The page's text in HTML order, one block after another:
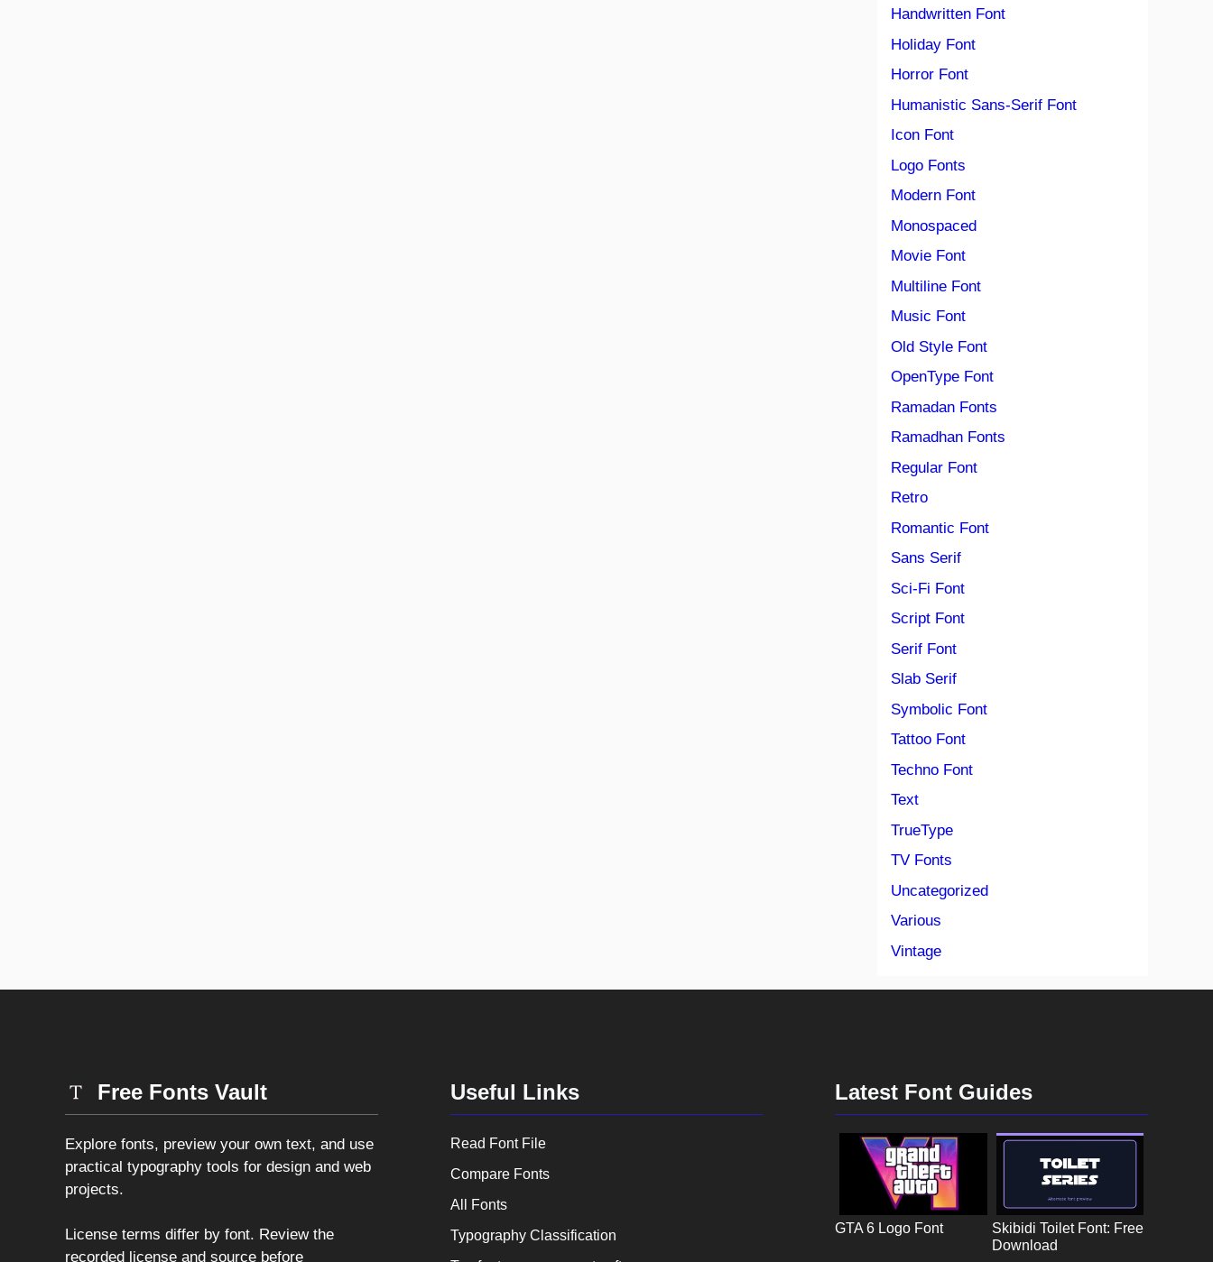
Handwritten Font
Holiday Font
Horror Font
Humanistic Sans-Serif Font
Icon Font
Logo Fonts
Modern Font
Monospaced
Movie Font
Multiline Font
Music Font
Old Style Font
OpenType Font
Ramadan Fonts
Ramadhan Fonts
Regular Font
Retro
Romantic Font
Sans Serif
Sci-Fi Font
Script Font
Serif Font
Slab Serif
Symbolic Font
Tattoo Font
Techno Font
Text
TrueType
TV Fonts
Uncategorized
Various
Vintage
Free Fonts Vault
Explore fonts, preview your own text, and use
practical typography tools for design and web
projects.
License terms differ by font. Review the
recorded license and source before
Useful Links
Read Font File
Compare Fonts
All Fonts
Typography Classification
Latest Font Guides
GTA 6 Logo Font
Skibidi Toilet Font: Free
Download